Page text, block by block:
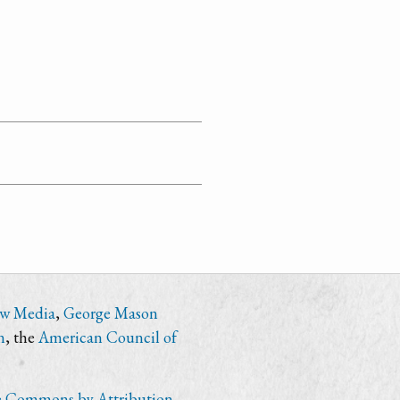
Media,George Mason
, the American Council of